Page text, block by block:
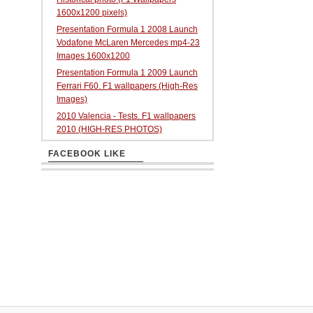
1600x1200 pixels)
Presentation Formula 1 2008 Launch
Vodafone McLaren Mercedes mp4-23
Images 1600x1200
Presentation Formula 1 2009 Launch
Ferrari F60. F1 wallpapers (High-Res
Images)
2010 Valencia - Tests. F1 wallpapers
2010 (HIGH-RES PHOTOS)
FACEBOOK LIKE